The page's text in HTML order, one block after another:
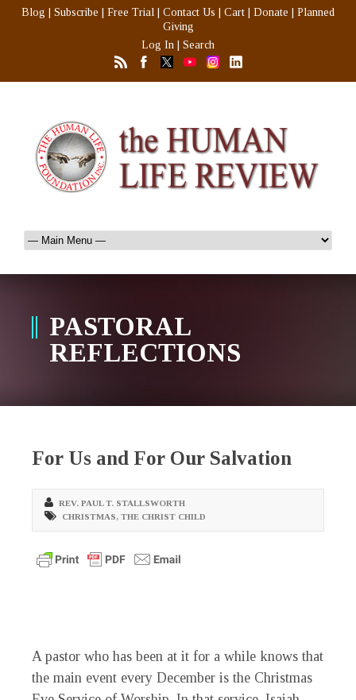
Blog Subscribe Free Trial Contact Us Cart Donate
Planned
Giving
Log In
Search
PASTORAL
REFLECTIONS
For Us and For Our Salvation
REV. PAUL T. STALLSWORTH
CHRISTMAS, THE CHRIST CHILD
A pastor who has been at it for a while knows that
the main event every December is the Christmas